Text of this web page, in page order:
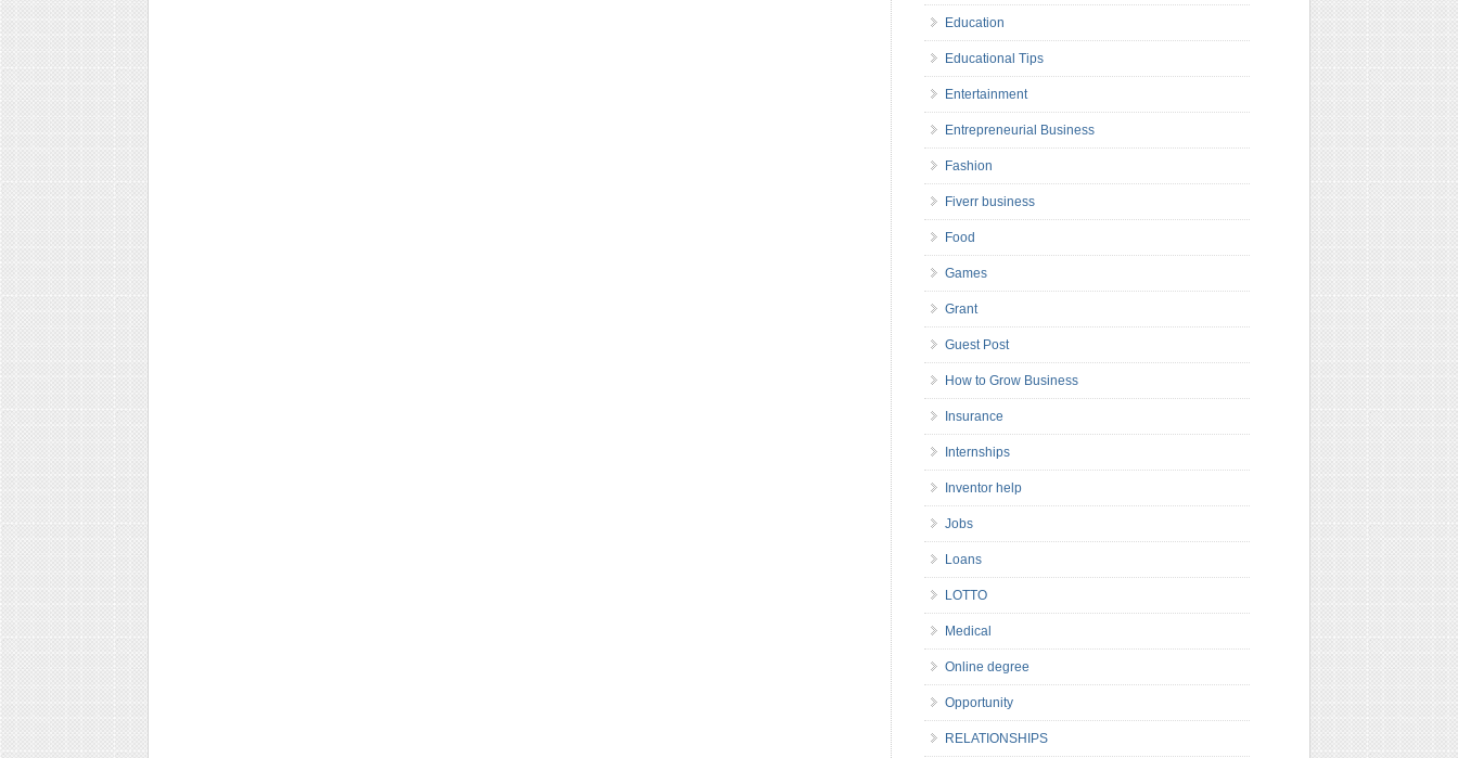
Education
Educational Tips
Entertainment
Entrepreneurial Business
Fashion
Fiverr business
Food
Games
Grant
Guest Post
How to Grow Business
Insurance
Internships
Inventor help
Jobs
Loans
LOTTO
Medical
Online degree
Opportunity
RELATIONSHIPS